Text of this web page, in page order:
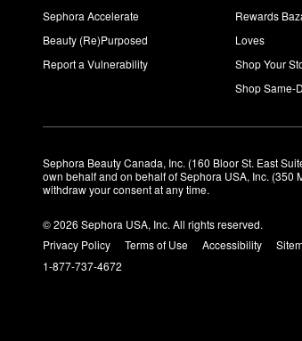
Sephora Accelerate
Beauty (Re)Purposed
Report a Vulnerability
Rewards
Loves
Shop Your
Shop Same-
Sephora Beauty Canada, Inc. (160 Bloor St. East
own behalf and on behalf of Sephora USA, Inc. (350
withdraw your consent at any time.
© 2026 Sephora USA, Inc. All rights reserved.
Privacy Policy
Terms of Use Accessibility
1-877-737-4672